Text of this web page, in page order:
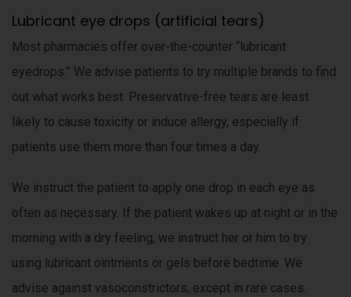
Lubricant eye drops (artificial tears)
Most pharmacies offer over-the-counter “lubricant
eyedrops.” We advise patients to try multiple brands to find
out what works best. Preservative-free tears are least
likely to cause toxicity or induce allergy, especially if
patients use them more than four times a day.
We instruct the patient to apply one drop in each eye as
often as necessary. If the patient wakes up at night or in the
morning with a dry feeling, we instruct her or him to try
using lubricant ointments or gels before bedtime. We
advise against vasoconstrictors, except in rare cases.